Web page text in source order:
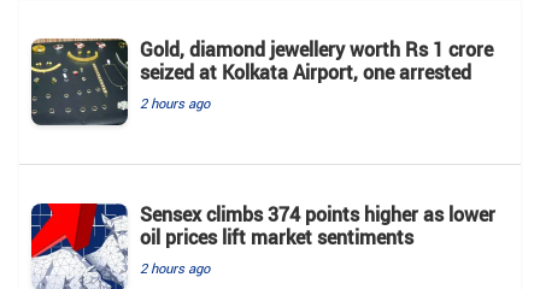
Gold, diamond jewellery worth Rs 1 crore
seized at Kolkata Airport, one arrested
2 hours ago
Sensex climbs 374 points higher as lower
oil prices lift market sentiments
2 hours ago